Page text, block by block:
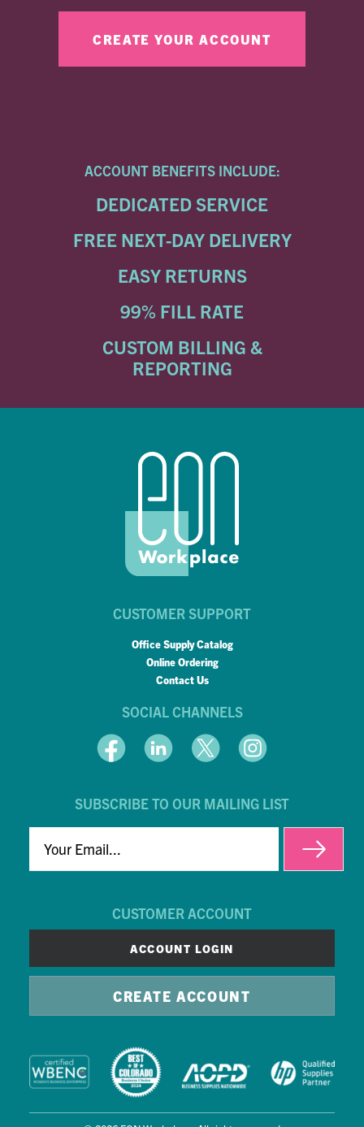
ACCOUNT BENEFITS INCLUDE:
DEDICATED SERVICE
FREE NEXT-DAY DELIVERY
EASY RETURNS
99% FILL RATE
CUSTOM BILLING &
REPORTING
CUSTOMER SUPPORT
Office Supply Catalog
Online Ordering
Contact Us
SOCIAL CHANNELS
SUBSCRIBE TO OUR MAILING LIST
EMAIL
CUSTOMER ACCOUNT
ACCOUNT LOGIN
CREATE ACCOUNT